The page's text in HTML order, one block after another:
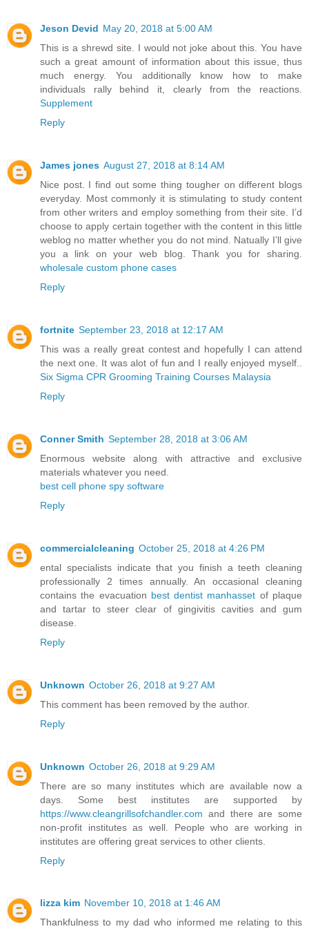
Jeson Devid May 20, 2018 at 5:00 AM
This is a shrewd site. I would not joke about this. You have
such a great amount of information about this issue, thus
much energy. You additionally know how to make
individuals rally behind it, clearly from the reactions.
Supplement
Reply
James jones August 27, 2018 at 8:14 AM
Nice post. I find out some thing tougher on different blogs
everyday. Most commonly it is stimulating to study content
from other writers and employ something from their site. I’d
choose to apply certain together with the content in this little
weblog no matter whether you do not mind. Natually I’ll give
you a link on your web blog. Thank you for sharing.
wholesale custom phone cases
Reply
fortnite September 23, 2018 at 12:17 AM
This was a really great contest and hopefully I can attend
the next one. It was alot of fun and I really enjoyed myself..
Six Sigma CPR Grooming Training Courses Malaysia
Reply
Conner Smith September 28, 2018 at 3:06 AM
Enormous website along with attractive and exclusive
materials whatever you need.
best cell phone spy software
Reply
commercialcleaning October 25, 2018 at 4:26 PM
ental specialists indicate that you finish a teeth cleaning
professionally 2 times annually. An occasional cleaning
contains the evacuation best dentist manhasset of plaque
and tartar to steer clear of gingivitis cavities and gum
disease.
Reply
Unknown October 26, 2018 at 9:27 AM
This comment has been removed by the author.
Reply
Unknown October 26, 2018 at 9:29 AM
There are so many institutes which are available now a
days. Some best institutes are supported by
https://www.cleangrillsofchandler.com and there are some
non-profit institutes as well. People who are working in
institutes are offering great services to other clients.
Reply
lizza kim November 10, 2018 at 1:46 AM
Thankfulness to my dad who informed me relating to this